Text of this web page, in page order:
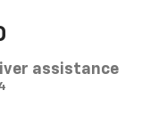
assistance